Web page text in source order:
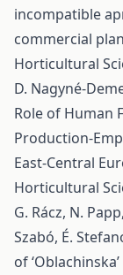
incompatible
commercial
Horticultural
D. Nagyné-
Role of Human
Production-
East-Central
Horticultural
G. Rácz, N.
Szabó, É.
of